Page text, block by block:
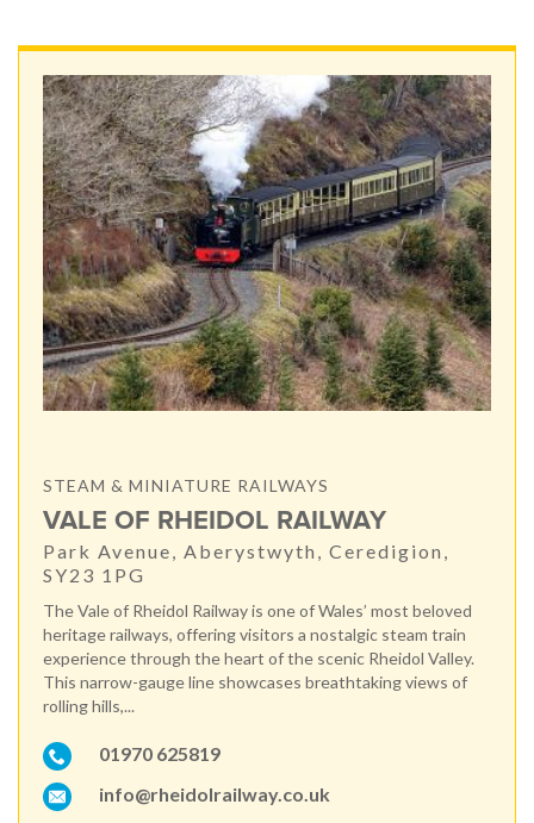
STEAM & MINIATURE RAILWAYS
VALE OF RHEIDOL RAILWAY
Park Avenue, Aberystwyth, Ceredigion,
SY23 1PG
The Vale of Rheidol Railway is one of Wales’ most beloved
heritage railways, offering visitors a nostalgic steam train
experience through the heart of the scenic Rheidol Valley.
This narrow-gauge line showcases breathtaking views of
rolling hills,...
01970 625819
info@rheidolrailway.co.uk